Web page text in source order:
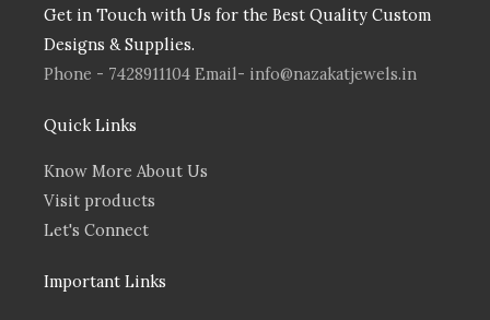
a
g
r
a
m
t
e
r
e
d
i
n
b
o
o
k
Get in Touch with Us for the Best Quality Custom
Designs & Supplies.
Phone - 7428911104 Email- info@nazakatjewels.in
Quick Links
Know More About Us
Visit products
Let's Connect
Important Links